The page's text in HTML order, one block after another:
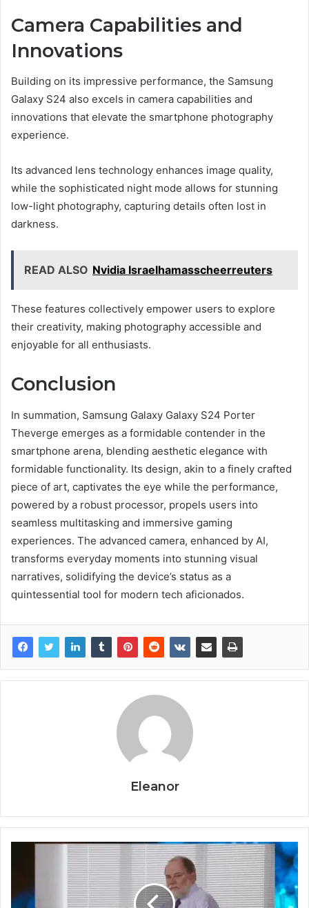
Camera Capabilities and
Innovations
Building on its impressive performance, the Samsung
Galaxy S24 also excels in camera capabilities and
innovations that elevate the smartphone photography
experience.
Its advanced lens technology enhances image quality,
while the sophisticated night mode allows for stunning
low-light photography, capturing details often lost in
darkness.
READ ALSO Nvidia Israelhamasscheerreuters
These features collectively empower users to explore
their creativity, making photography accessible and
enjoyable for all enthusiasts.
Conclusion
In summation, Samsung Galaxy Galaxy S24 Porter
Theverge emerges as a formidable contender in the
smartphone arena, blending aesthetic elegance with
formidable functionality. Its design, akin to a finely crafted
piece of art, captivates the eye while the performance,
powered by a robust processor, propels users into
seamless multitasking and immersive gaming
experiences. The advanced camera, enhanced by AI,
transforms everyday moments into stunning visual
narratives, solidifying the device’s status as a
quintessential tool for modern tech aficionados.
Eleanor